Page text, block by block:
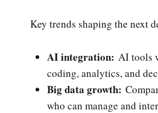
Key trends shaping the next
AI integration: AI tools
coding, analytics, and
Big data growth:
who can manage and